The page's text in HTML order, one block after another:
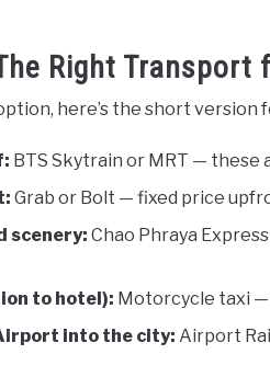
Right
here’s the short version
BTS Skytrain or MRT —
Grab or Bolt — fixed price
scenery: Chao Phraya
to hotel): Motorcycle taxi —
into the city: Airport